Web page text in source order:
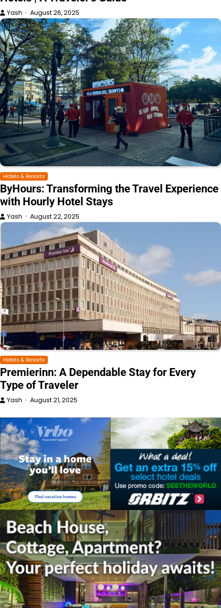
Yash August 26, 2025
Hotels & Resorts
ByHours: Transforming the Travel Experience
with Hourly Hotel Stays
Yash August 22, 2025
Hotels & Resorts
Premierinn: A Dependable Stay for Every
Type of Traveler
Yash August 21, 2025